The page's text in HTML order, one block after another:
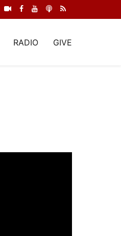
RADIO GIVE